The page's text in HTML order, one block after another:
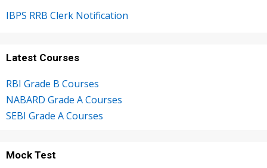
IBPS RRB Clerk Notification
Latest Courses
RBI Grade B Courses
NABARD Grade A Courses
SEBI Grade A Courses
Mock Test